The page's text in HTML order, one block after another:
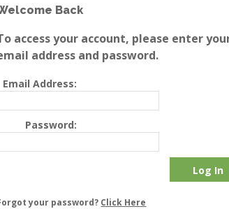
Back
access your account, please enter
address and password.
Email Address:
Password:
your password? Click Here